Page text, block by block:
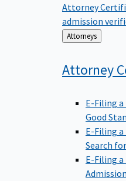
Attorney
admission
Back
to
Attorneys
Attorney
E-Filing
Good
E-Filing
Search
E-Filing